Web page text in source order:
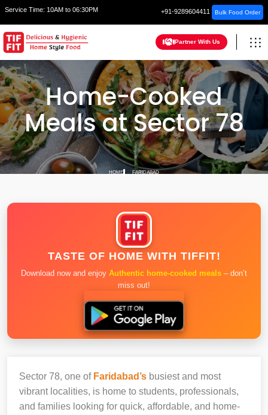
Service Time: 10AM to 06:30PM +91-9289604411 Bulk Food Order
Partner With Us
Home-Cooked
Meals at Sector 78
HOME FARIDABAD
TASTE OF HOME WITH TIFFIT!
Download now and enjoy Authentic home-cooked meals – don’t
miss out!
Sector 78, one of Faridabad’s busiest and most
vibrant localities, is home to students, professionals,
and families looking for quick, affordable, and home-